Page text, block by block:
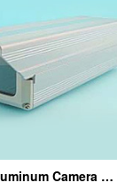
Indoor Aluminum Camera Housings